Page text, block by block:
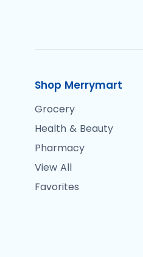
Shop Merrymart
Grocery
Health & Beauty
Pharmacy
View All
Favorites